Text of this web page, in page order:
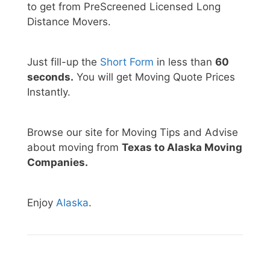
to get from PreScreened Licensed Long
Distance Movers.
Just fill-up the Short Form in less than 60
seconds. You will get Moving Quote Prices
Instantly.
Browse our site for Moving Tips and Advise
about moving from Texas to Alaska Moving
Companies.
Enjoy Alaska.